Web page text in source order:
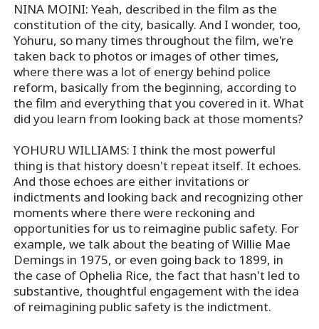
NINA MOINI: Yeah, described in the film as the
constitution of the city, basically. And I wonder, too,
Yohuru, so many times throughout the film, we're
taken back to photos or images of other times,
where there was a lot of energy behind police
reform, basically from the beginning, according to
the film and everything that you covered in it. What
did you learn from looking back at those moments?
YOHURU WILLIAMS: I think the most powerful
thing is that history doesn't repeat itself. It echoes.
And those echoes are either invitations or
indictments and looking back and recognizing other
moments where there were reckoning and
opportunities for us to reimagine public safety. For
example, we talk about the beating of Willie Mae
Demings in 1975, or even going back to 1899, in
the case of Ophelia Rice, the fact that hasn't led to
substantive, thoughtful engagement with the idea
of reimagining public safety is the indictment.